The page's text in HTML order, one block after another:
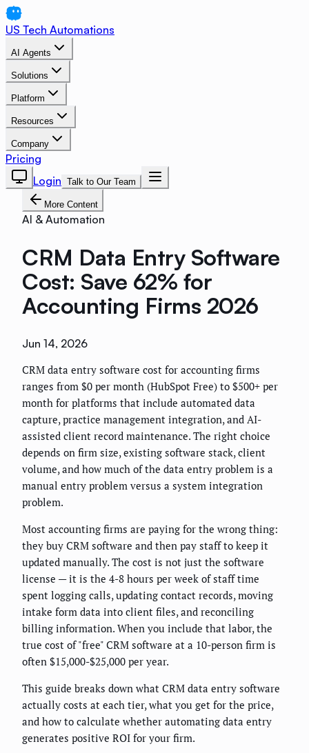
US Tech Automations
AI Agents
Solutions
Platform
Resources
Company
Pricing
Login Talk to Our Team
More Content
AI & Automation
CRM Data Entry Software
Cost: Save 62% for
Accounting Firms 2026
Jun 14, 2026
CRM data entry software cost for accounting firms
ranges from $0 per month (HubSpot Free) to $500+ per
month for platforms that include automated data
capture, practice management integration, and AI-
assisted client record maintenance. The right choice
depends on firm size, existing software stack, client
volume, and how much of the data entry problem is a
manual entry problem versus a system integration
problem.
Most accounting firms are paying for the wrong thing:
they buy CRM software and then pay staff to keep it
updated manually. The cost is not just the software
license — it is the 4-8 hours per week of staff time
spent logging calls, updating contact records, moving
intake form data into client files, and reconciling
billing information. When you include that labor, the
true cost of "free" CRM software at a 10-person firm is
often $15,000-$25,000 per year.
This guide breaks down what CRM data entry software
actually costs at each tier, what you get for the price,
and how to calculate whether automating data entry
generates positive ROI for your firm.